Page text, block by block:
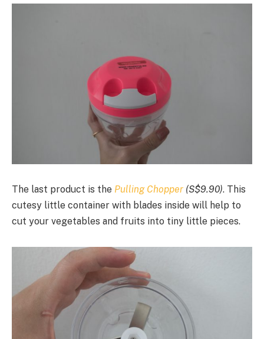
The last product is the Pulling Chopper (S$9.90). This
cutesy little container with blades inside will help to
cut your vegetables and fruits into tiny little pieces.